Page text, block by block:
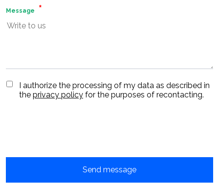
Message
I authorize the processing of my data as described in
the privacy policy for the purposes of recontacting.